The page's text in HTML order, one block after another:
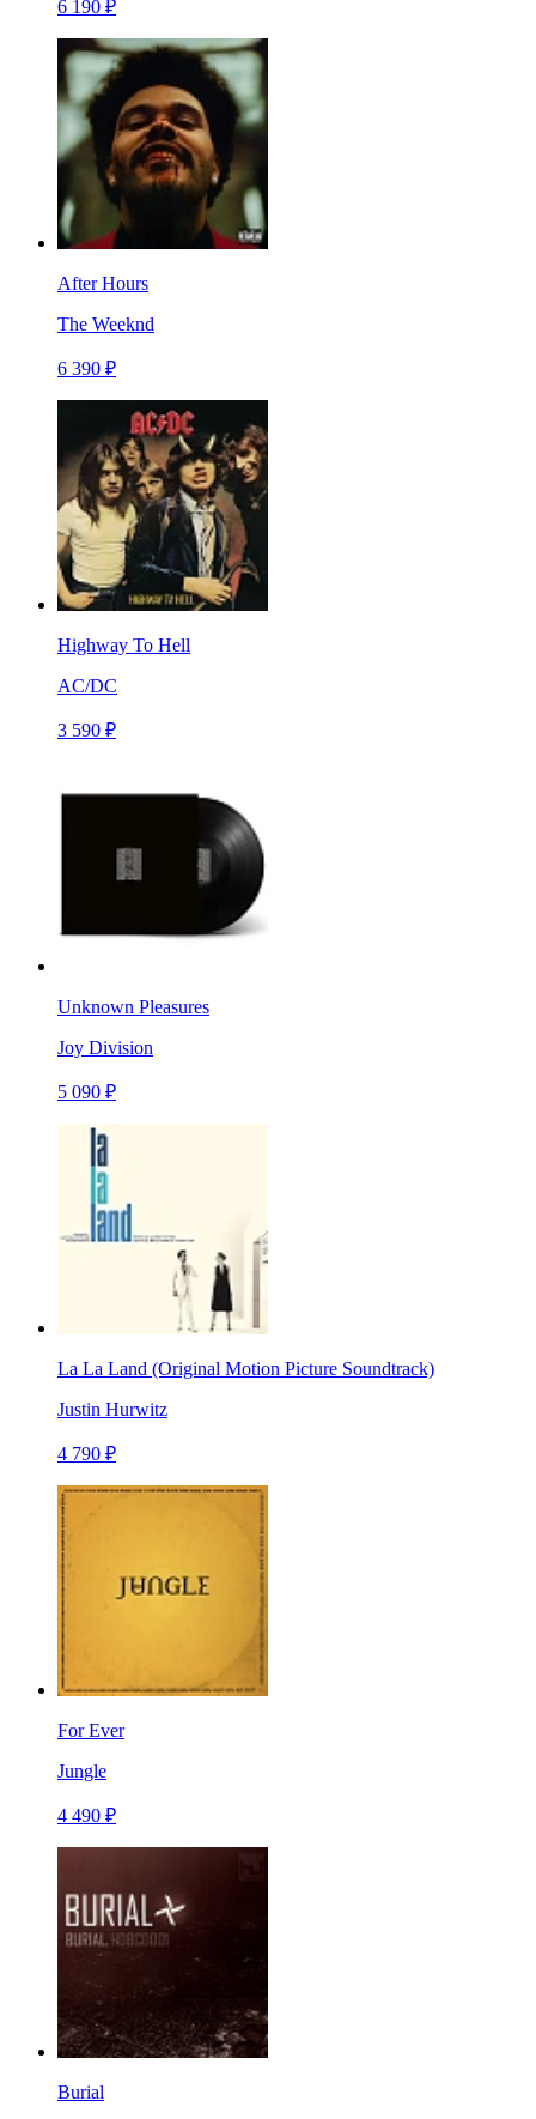
6 190 ₽
After Hours
The Weeknd
6 390 ₽
Highway To Hell
AC/DC
3 590 ₽
Unknown Pleasures
Joy Division
5 090 ₽
La La Land (Original Motion Picture Soundtrack)
Justin Hurwitz
4 790 ₽
For Ever
Jungle
4 490 ₽
Burial